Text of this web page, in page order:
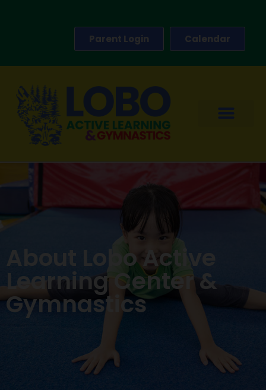
Parent Login Calendar
About Lobo Active
Learning Center &
Gymnastics